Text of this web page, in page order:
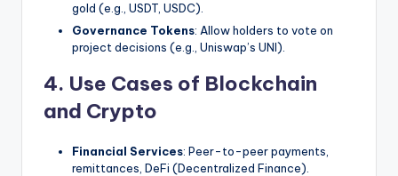
gold (e.g., USDT, USDC).
Governance Tokens: Allow holders to vote on
project decisions (e.g., Uniswap’s UNI).
4. Use Cases of Blockchain
and Crypto
Financial Services: Peer-to-peer payments,
remittances, DeFi (Decentralized Finance).